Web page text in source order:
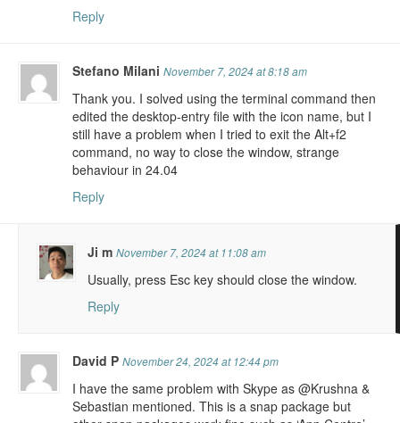
Reply
Stefano MilaniNovember 7, 2024 at 8:18 am
Thank you. I solved using the terminal command then
edited the desktop-entry file with the icon name, but I
still have a problem when I tried to exit the Alt+f2
command, no way to close the window, strange
behaviour in 24.04
Reply
Ji mNovember 7, 2024 at 11:08 am
Usually, press Esc key should close the window.
Reply
David PNovember 24, 2024 at 12:44 pm
I have the same problem with Skype as @Krushna &
Sebastian mentioned. This is a snap package but